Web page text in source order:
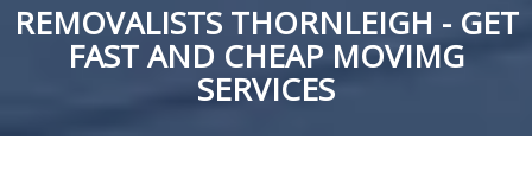
REMOVALISTS THORNLEIGH - GET
FAST AND CHEAP MOVIMG
SERVICES